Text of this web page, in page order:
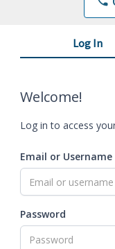
Log In
Welcome!
Log in to access
Email or Username
Password